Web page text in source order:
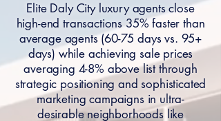
Elite Daly City luxury agents close
high-end transactions 35% faster than
average agents (60-75 days vs. 95+
days) while achieving sale prices
averaging 4-8% above list through
strategic positioning and sophisticated
marketing campaigns in ultra-
desirable neighborhoods like